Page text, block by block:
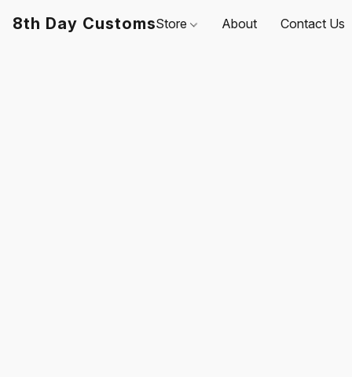
8th Day CustomsStore About Contact Us